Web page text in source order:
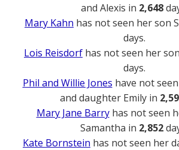
and Alexis in 2,648
Mary Kahn has not seen her son
days.
Lois Reisdorf has not seen her
days.
Phil and Willie Jones have not
and daughter Emily in
Mary Jane Barryhas not seen
Samantha in 2,852
Kate Bornstein has not seen her